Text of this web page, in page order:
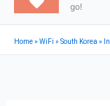
go!
Home»WiFi »South Korea »